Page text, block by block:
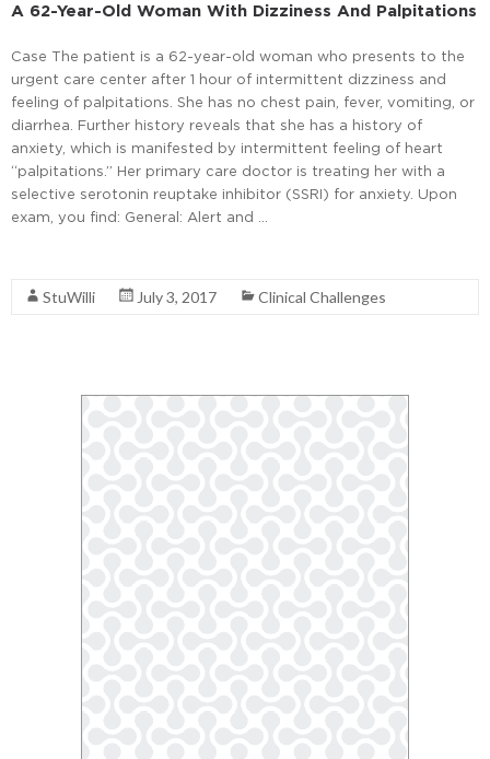
A 62-Year-Old Woman With Dizziness And Palpitations
Case The patient is a 62-year-old woman who presents to the
urgent care center after 1 hour of intermittent dizziness and
feeling of palpitations. She has no chest pain, fever, vomiting, or
diarrhea. Further history reveals that she has a history of
anxiety, which is manifested by intermittent feeling of heart
“palpitations.” Her primary care doctor is treating her with a
selective serotonin reuptake inhibitor (SSRI) for anxiety. Upon
exam, you find: General: Alert and …
StuWilli July 3, 2017 Clinical Challenges